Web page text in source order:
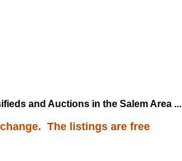
and Auctions in the Salem Area ...
The listings are free